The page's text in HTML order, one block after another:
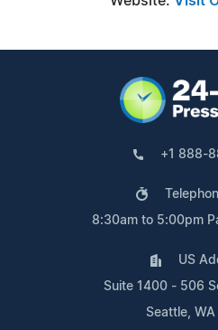
+1 888-
8:30am to 5:00pm
US
Suite 1400 - 506
Seattle,